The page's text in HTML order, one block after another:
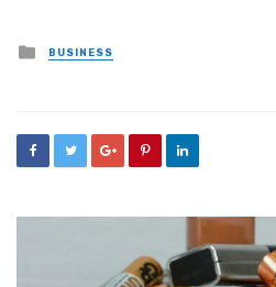
Posted
in
BUSINESS